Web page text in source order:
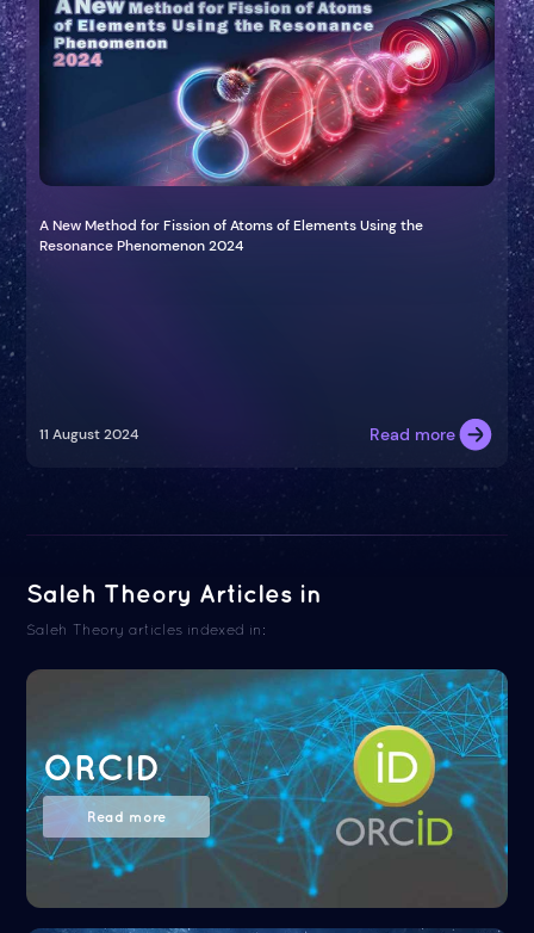
A New Method for Fission of Atoms of Elements Using the
Resonance Phenomenon 2024
11 August 2024 Read more
Saleh Theory Articles in
Saleh Theory articles indexed in:
ORCID
Read more